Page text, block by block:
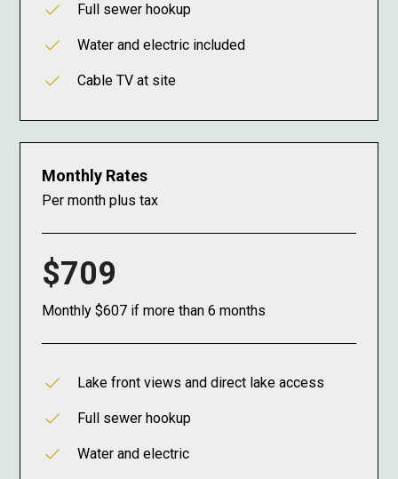
Full sewer hookup
Water and electric included
Cable TV at site
Monthly Rates
Per month plus tax
$709
Monthly $607 if more than 6 months
Lake front views and direct lake access
Full sewer hookup
Water and electric